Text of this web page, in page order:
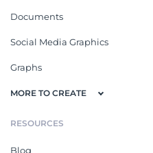
Documents
Social Media Graphics
Graphs
MORE TO CREATE
RESOURCES
Blog